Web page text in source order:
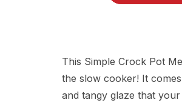
This Simple Crock Pot
the slow cooker! It
and tangy glaze that